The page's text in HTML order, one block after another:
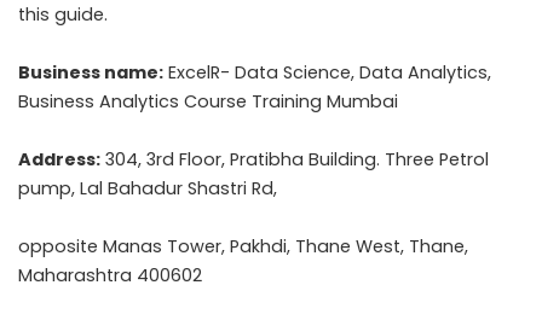
this guide.
Business name: ExcelR- Data Science, Data Analytics,
Business Analytics Course Training Mumbai
Address: 304, 3rd Floor, Pratibha Building. Three Petrol
pump, Lal Bahadur Shastri Rd,
opposite Manas Tower, Pakhdi, Thane West, Thane,
Maharashtra 400602